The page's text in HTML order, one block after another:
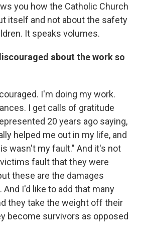
you how the Catholic Church
itself and not about the safety
It speaks volumes.
about the work so
I'm doing my work.
I get calls of gratitude
20 years ago saying,
helped me out in my life, and
wasn't my fault." And it's not
fault that they were
these are the damages
I'd like to add that many
they take the weight off their
become survivors as opposed